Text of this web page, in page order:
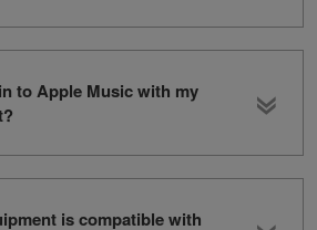
to Apple Music with my
is compatible with